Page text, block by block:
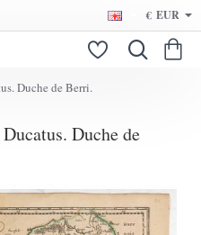
€ EUR
Duche de Berri.
Duche de